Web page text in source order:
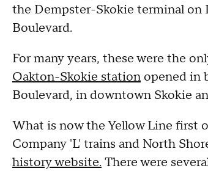
the Dempster-Skokie terminal on
Boulevard.
For many years, these were the
Oakton-Skokie station opened in
Boulevard, in downtown Skokie
What is now the Yellow Line first
Company 'L' trains and North
history website.There were